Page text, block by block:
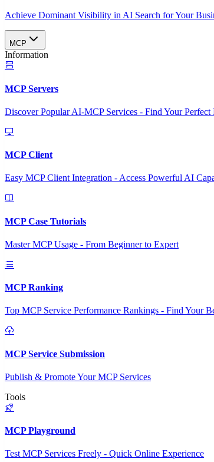
Achieve Dominant Visibility in AI Search for Your
MCP
Information
MCP Servers
Discover Popular AI-MCP Services - Find Your Perfect
MCP Client
Easy MCP Client Integration - Access Powerful AI
MCP Case Tutorials
Master MCP Usage - From Beginner to Expert
MCP Ranking
Top MCP Service Performance Rankings - Find Your
MCP Service Submission
Publish & Promote Your MCP Services
Tools
MCP Playground
Test MCP Services Freely - Quick Online Experience